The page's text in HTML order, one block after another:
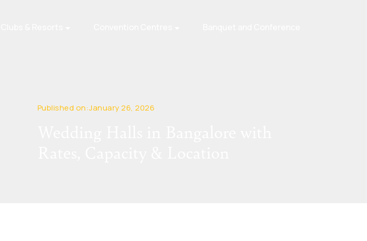
Published on:January 26, 2026